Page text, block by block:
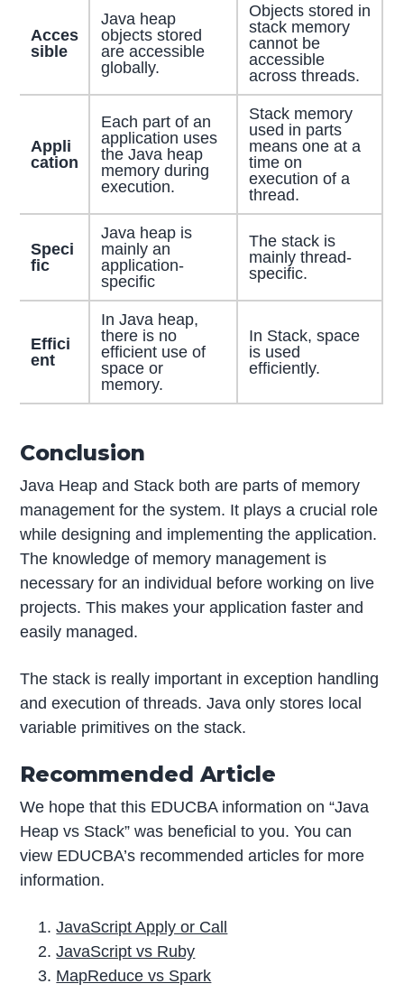
Acces
sible
Java heap
objects stored
are accessible
globally.
Objects stored in
stack memory
cannot be
accessible
across threads.
Appli
cation
Each part of an
application uses
the Java heap
memory during
execution.
Stack memory
used in parts
means one at a
time on
execution of a
thread.
Speci
fic
Java heap is
mainly an
application-
specific
The stack is
mainly thread-
specific.
Effici
ent
In Java heap,
there is no
efficient use of
space or
memory.
In Stack, space
is used
efficiently.
Conclusion
Java Heap and Stack both are parts of memory
management for the system. It plays a crucial role
while designing and implementing the application.
The knowledge of memory management is
necessary for an individual before working on live
projects. This makes your application faster and
easily managed.
The stack is really important in exception handling
and execution of threads. Java only stores local
variable primitives on the stack.
Recommended Article
We hope that this EDUCBA information on “Java
Heap vs Stack” was beneficial to you. You can
view EDUCBA’s recommended articles for more
information.
JavaScript Apply or Call
JavaScript vs Ruby
MapReduce vs Spark